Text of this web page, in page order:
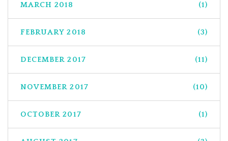
MARCH 2018 (1)
FEBRUARY 2018 (3)
DECEMBER 2017 (11)
NOVEMBER 2017 (10)
OCTOBER 2017 (1)